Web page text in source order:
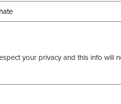
your privacy and this info will